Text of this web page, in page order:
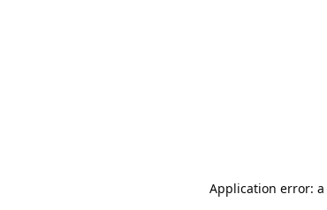
Application error: a